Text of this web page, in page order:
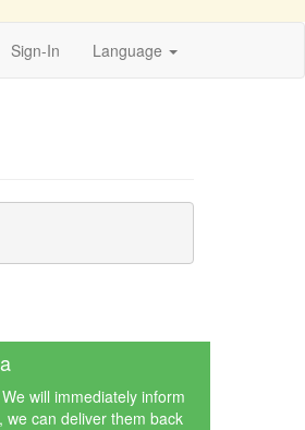
Sign-In Language
will immediately inform
we can deliver them back